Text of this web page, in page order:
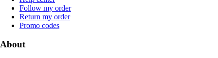
Follow my order
Return my order
Promo codes
About